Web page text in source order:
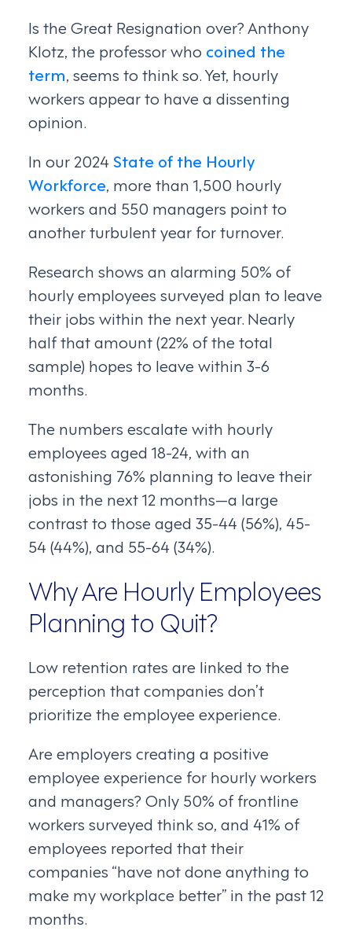
Is the Great Resignation over? Anthony
Klotz, the professor who coined the
term, seems to think so. Yet, hourly
workers appear to have a dissenting
opinion.
In our 2024State of the Hourly
Workforce, more than 1,500 hourly
workers and 550 managers point to
another turbulent year for turnover.
Research shows an alarming 50% of
hourly employees surveyed plan to leave
their jobs within the next year. Nearly
half that amount (22% of the total
sample) hopes to leave within 3-6
months.
The numbers escalate with hourly
employees aged 18-24, with an
astonishing 76% planning to leave their
jobs in the next 12 months—a large
contrast to those aged 35-44 (56%), 45-
54 (44%), and 55-64 (34%).
Why Are Hourly Employees
Planning to Quit?
Low retention rates are linked to the
perception that companies don’t
prioritize the employee experience.
Are employers creating a positive
employee experience for hourly workers
and managers? Only 50% of frontline
workers surveyed think so, and 41% of
employees reported that their
companies “have not done anything to
make my workplace better” in the past 12
months.